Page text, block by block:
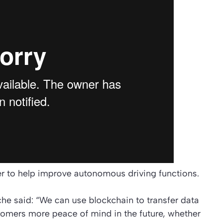
to help improve autonomous driving functions.
said: “We can use blockchain to transfer data
more peace of mind in the future, whether